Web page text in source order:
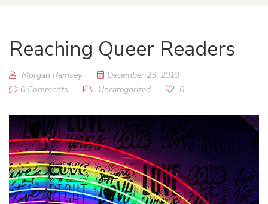
Reaching Queer Readers
Morgan Ramsey
December 23, 2019
0 Comments
Uncategorized 0